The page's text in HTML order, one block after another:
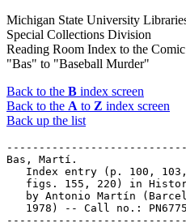
Michigan State University
Special Collections Division
Reading Room Index to the
"Bas" to "Baseball Murder"
Back to the B index screen
Back to the A to Z index screen
Back up the list
Bas, Martí.
Index entry (p. 100,
figs. 155, 220) in
by Antonio Martín
1978) -- Call no.: